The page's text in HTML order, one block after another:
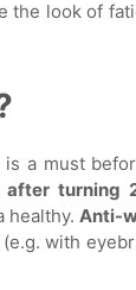
the look of
a must
after turning
healthy. Anti-
with